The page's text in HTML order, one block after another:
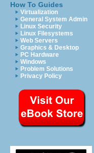
How To Guides
Virtualization
General System Admin
Linux Security
Linux Filesystems
Web Servers
Graphics & Desktop
PC Hardware
Windows
Problem Solutions
Privacy Policy